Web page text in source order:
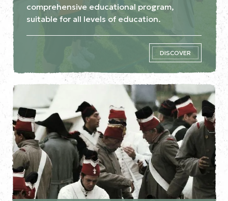
comprehensive educational program,
suitable for all levels of education.
DISCOVER